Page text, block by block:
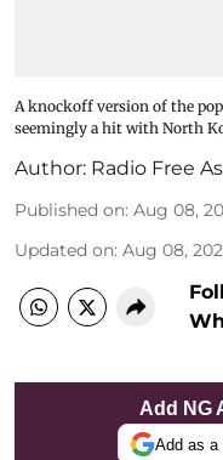
A knockoff version of the
seemingly a hit with North
Author: Radio Free
Published on: Aug 08,
Updated on: Aug 08,
Add NG
Add as a